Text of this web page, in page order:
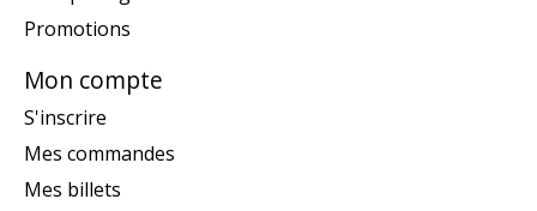
Promotions
Mon compte
S'inscrire
Mes commandes
Mes billets